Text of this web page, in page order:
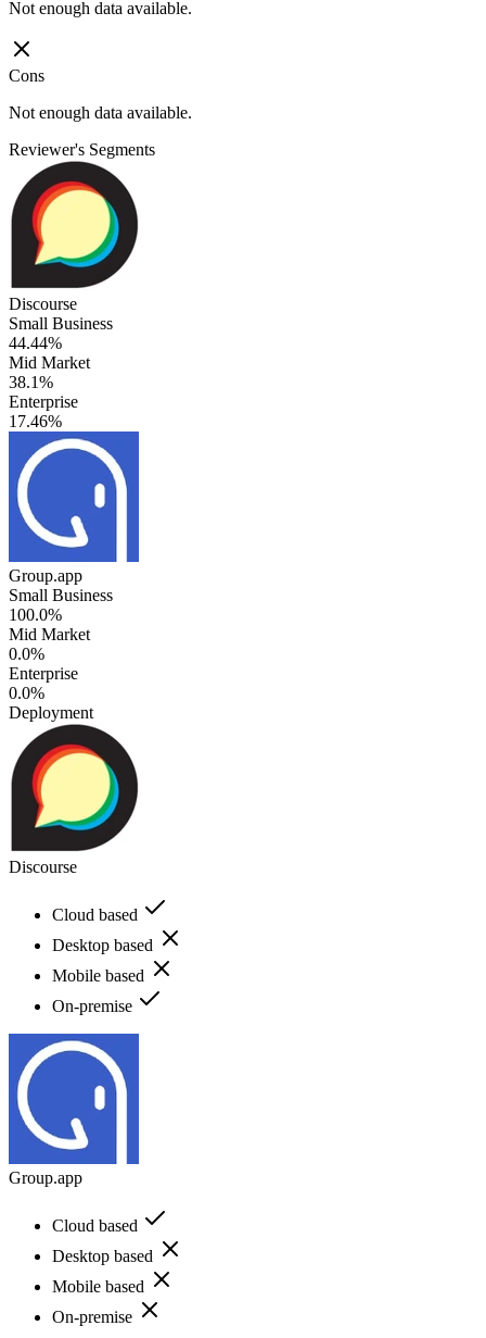
Not enough data available.
Cons
Not enough data available.
Reviewer's Segments
Discourse
Small Business
44.44%
Mid Market
38.1%
Enterprise
17.46%
Group.app
Small Business
100.0%
Mid Market
0.0%
Enterprise
0.0%
Deployment
Discourse
Cloud based
Desktop based
Mobile based
On-premise
Group.app
Cloud based
Desktop based
Mobile based
On-premise